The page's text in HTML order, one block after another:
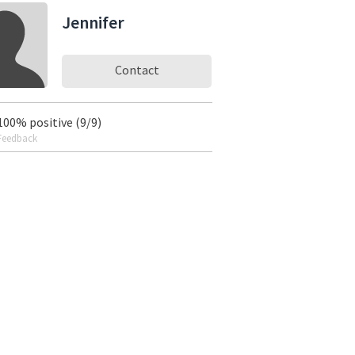
Jennifer
Contact
positive (9/9)